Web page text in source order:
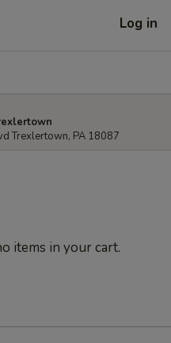
Log in
Trexlertown, PA 18087
items in your cart.